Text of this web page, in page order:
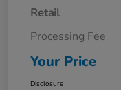
Retail
Processing Fee
Your Price
Disclosure